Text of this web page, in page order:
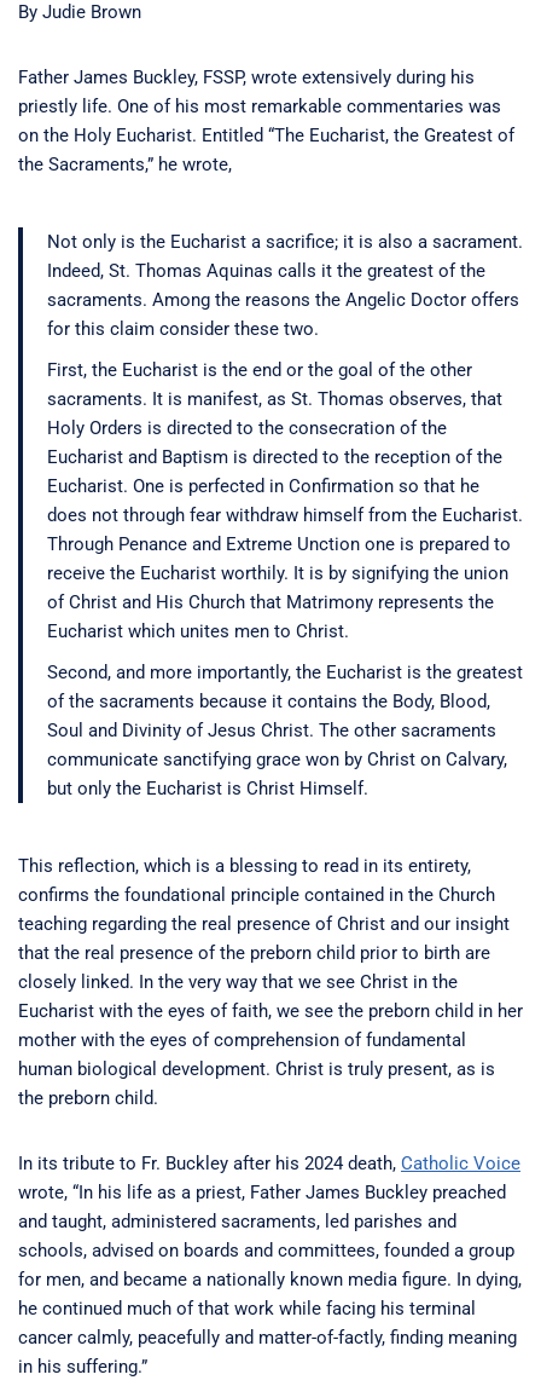
By Judie Brown
Father James Buckley, FSSP, wrote extensively during his
priestly life. One of his most remarkable commentaries was
on the Holy Eucharist. Entitled “The Eucharist, the Greatest of
the Sacraments,” he wrote,
Not only is the Eucharist a sacrifice; it is also a sacrament.
Indeed, St. Thomas Aquinas calls it the greatest of the
sacraments. Among the reasons the Angelic Doctor offers
for this claim consider these two.
First, the Eucharist is the end or the goal of the other
sacraments. It is manifest, as St. Thomas observes, that
Holy Orders is directed to the consecration of the
Eucharist and Baptism is directed to the reception of the
Eucharist. One is perfected in Confirmation so that he
does not through fear withdraw himself from the Eucharist.
Through Penance and Extreme Unction one is prepared to
receive the Eucharist worthily. It is by signifying the union
of Christ and His Church that Matrimony represents the
Eucharist which unites men to Christ.
Second, and more importantly, the Eucharist is the greatest
of the sacraments because it contains the Body, Blood,
Soul and Divinity of Jesus Christ. The other sacraments
communicate sanctifying grace won by Christ on Calvary,
but only the Eucharist is Christ Himself.
This reflection, which is a blessing to read in its entirety,
confirms the foundational principle contained in the Church
teaching regarding the real presence of Christ and our insight
that the real presence of the preborn child prior to birth are
closely linked. In the very way that we see Christ in the
Eucharist with the eyes of faith, we see the preborn child in her
mother with the eyes of comprehension of fundamental
human biological development. Christ is truly present, as is
the preborn child.
In its tribute to Fr. Buckley after his 2024 death, Catholic Voice
wrote, “In his life as a priest, Father James Buckley preached
and taught, administered sacraments, led parishes and
schools, advised on boards and committees, founded a group
for men, and became a nationally known media figure. In dying,
he continued much of that work while facing his terminal
cancer calmly, peacefully and matter-of-factly, finding meaning
in his suffering.”